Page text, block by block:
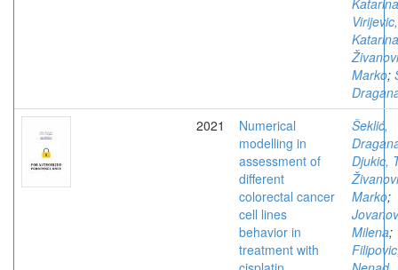
Katarina
Virijevic,
Katarina
Marko;
2021
Numerical
modelling in
assessment of
different
colorectal cancer
cell lines
behavior in
treatment with
Šeklić,
Djukic,
Marko;
Milena;